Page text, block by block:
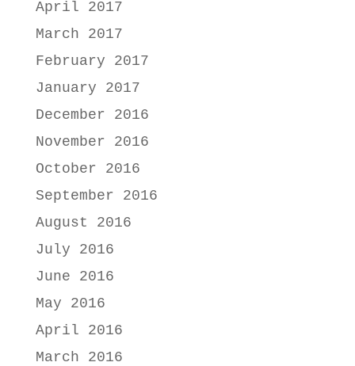
April 2017
March 2017
February 2017
January 2017
December 2016
November 2016
October 2016
September 2016
August 2016
July 2016
June 2016
May 2016
April 2016
March 2016